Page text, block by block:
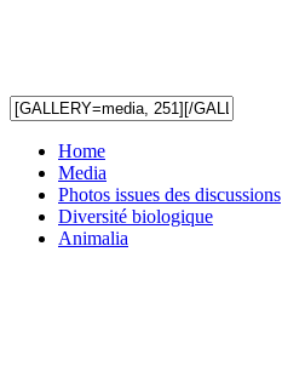
Home
Media
Photos issues des discussions
Diversité biologique
Animalia